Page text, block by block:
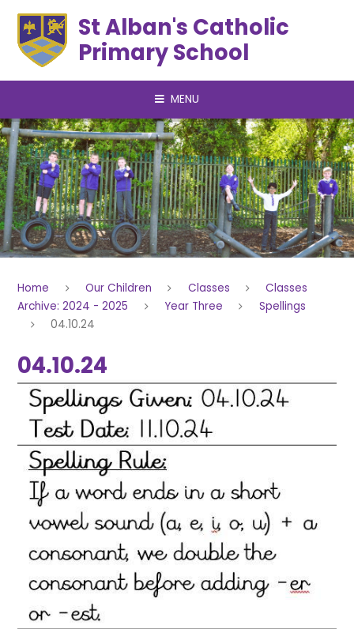
St Alban's Catholic
Primary School
MENU
Home Our Children Classes
Classes
Archive: 2024 - 2025
Year Three
Spellings
04.10.24
04.10.24